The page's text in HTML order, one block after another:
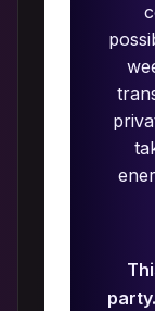
party.